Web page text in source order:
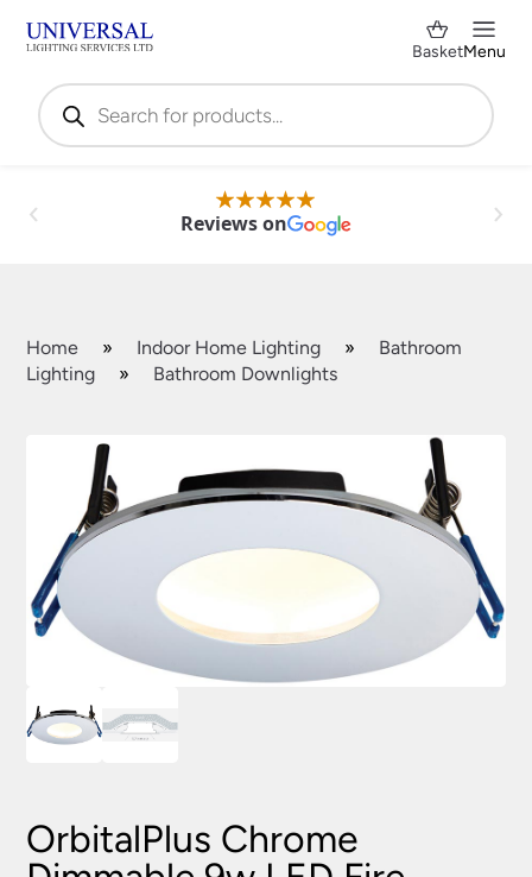
Products
search
BasketMenu
Reviews on
Home » Indoor Home Lighting »
Bathroom
Lighting
» Bathroom Downlights
OrbitalPlus Chrome